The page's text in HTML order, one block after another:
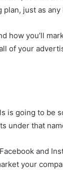
just as
how you’ll
of your
is going to be
under that
and
your